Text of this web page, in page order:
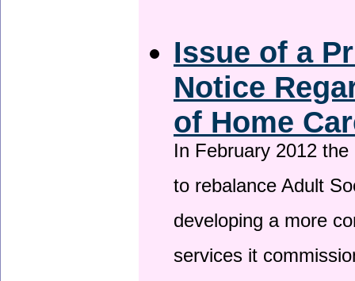
Issue of a
Notice
of Home
In February 2012
to rebalance Adult
developing a more
services it